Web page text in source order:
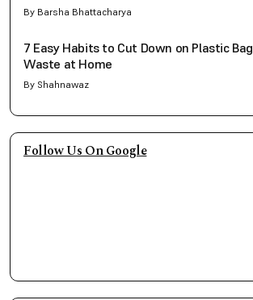
By Barsha Bhattacharya
7 Easy Habits to Cut Down on Plastic Bag
Waste at Home
By Shahnawaz
Follow Us On Google